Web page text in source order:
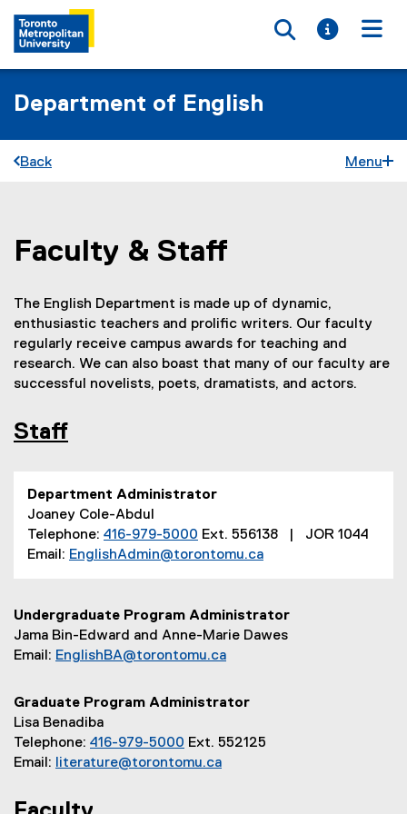
Toggle
Toggle
Department of English
Back Menu
You are now in the main content area
Faculty & Staff
The English Department is made up of dynamic,
enthusiastic teachers and prolific writers. Our faculty
regularly receive campus awards for teaching and
research. We can also boast that many of our faculty are
successful novelists, poets, dramatists, and actors.
Staff
Department Administrator
Joaney Cole-Abdul
Telephone: 416-979-5000 Ext. 556138 | JOR 1044
Email: EnglishAdmin@torontomu.ca
Undergraduate Program Administrator
Jama Bin-Edward and Anne-Marie Dawes
Email: EnglishBA@torontomu.ca
Graduate Program Administrator
Lisa Benadiba
Telephone: 416-979-5000 Ext. 552125
Email:
literature@torontomu.ca